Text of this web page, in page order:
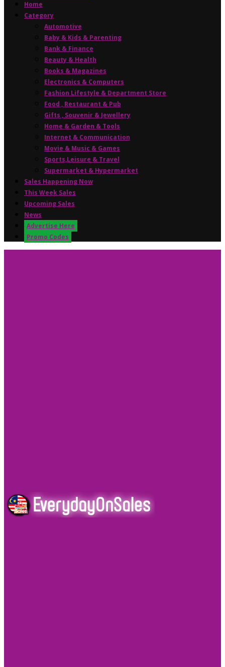
Home
Category
Automotive
Baby & Kids & Parenting
Bank & Finance
Beauty & Health
Books & Magazines
Electronics & Computers
Fashion Lifestyle & Department Store
Food , Restaurant & Pub
Gifts , Souvenir & Jewellery
Home & Garden & Tools
Internet & Communication
Movie & Music & Games
Sports,Leisure & Travel
Supermarket & Hypermarket
Sales Happening Now
This Week Sales
Upcoming Sales
News
Advertise Here
Promo Codes